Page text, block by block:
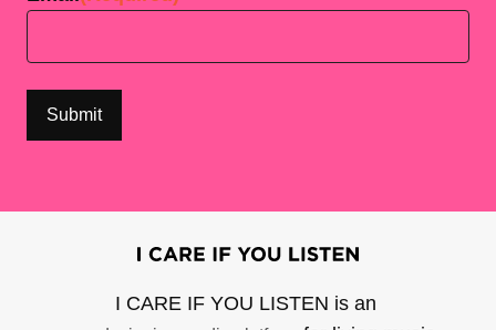
I CARE IF YOU LISTEN is an